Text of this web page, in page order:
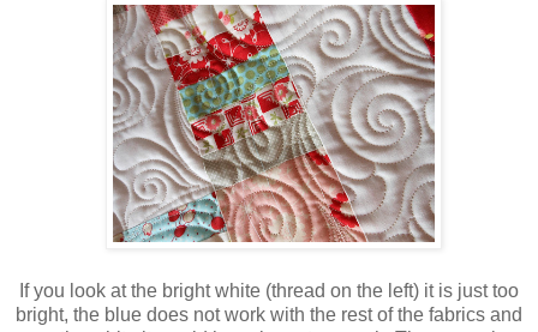
If you look at the bright white (thread on the left) it is just too
bright, the blue does not work with the rest of the fabrics and